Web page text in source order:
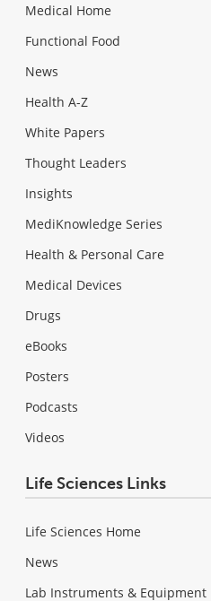
Medical Home
Functional Food
News
Health A-Z
White Papers
Thought Leaders
Insights
MediKnowledge Series
Health & Personal Care
Medical Devices
Drugs
eBooks
Posters
Podcasts
Videos
Life Sciences Links
Life Sciences Home
News
Lab Instruments & Equipment